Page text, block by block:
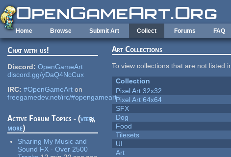
Skip to main content
Home Browse Submit Art Collect Forums FAQ
Chat with us!
Discord: OpenGameArt
discord.gg/yDaQ4NcCux
IRC: #OpenGameArt on
freegamedev.net/irc/#opengameart
Active Forum Topics - (view
more)
Sharing My Music and
Sound FX - Over 2500
Art Collections
To view collections that are not listed
Collection
Pixel Art 32x32
Pixel Art 64x64
SFX
Dog
Food
Tilesets
UI
Art